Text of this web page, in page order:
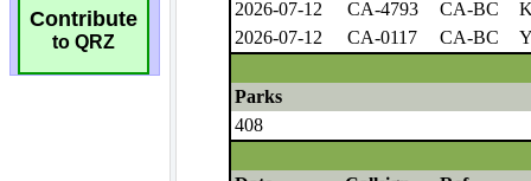
Contribute
to QRZ